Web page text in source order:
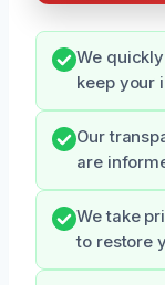
We
keep your
Our
are
We take
to restore